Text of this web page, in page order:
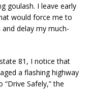
goulash. I leave early
would force me to
delay my much-
81, I notice that
a flashing highway
Safely,” the